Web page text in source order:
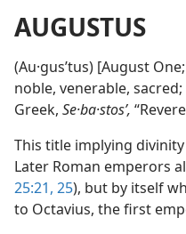
AUGUSTUS
(Au·gusʹtus) [August
noble, venerable, sacred;
Greek, Se·ba·stosʹ,
This title implying
Later Roman emperors
25:21, 25), but by itself
to Octavius, the first